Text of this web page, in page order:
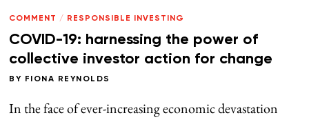
COMMENT / RESPONSIBLE INVESTING
COVID-19: harnessing the power of
collective investor action for change
BY FIONA REYNOLDS
In the face of ever-increasing economic devastation